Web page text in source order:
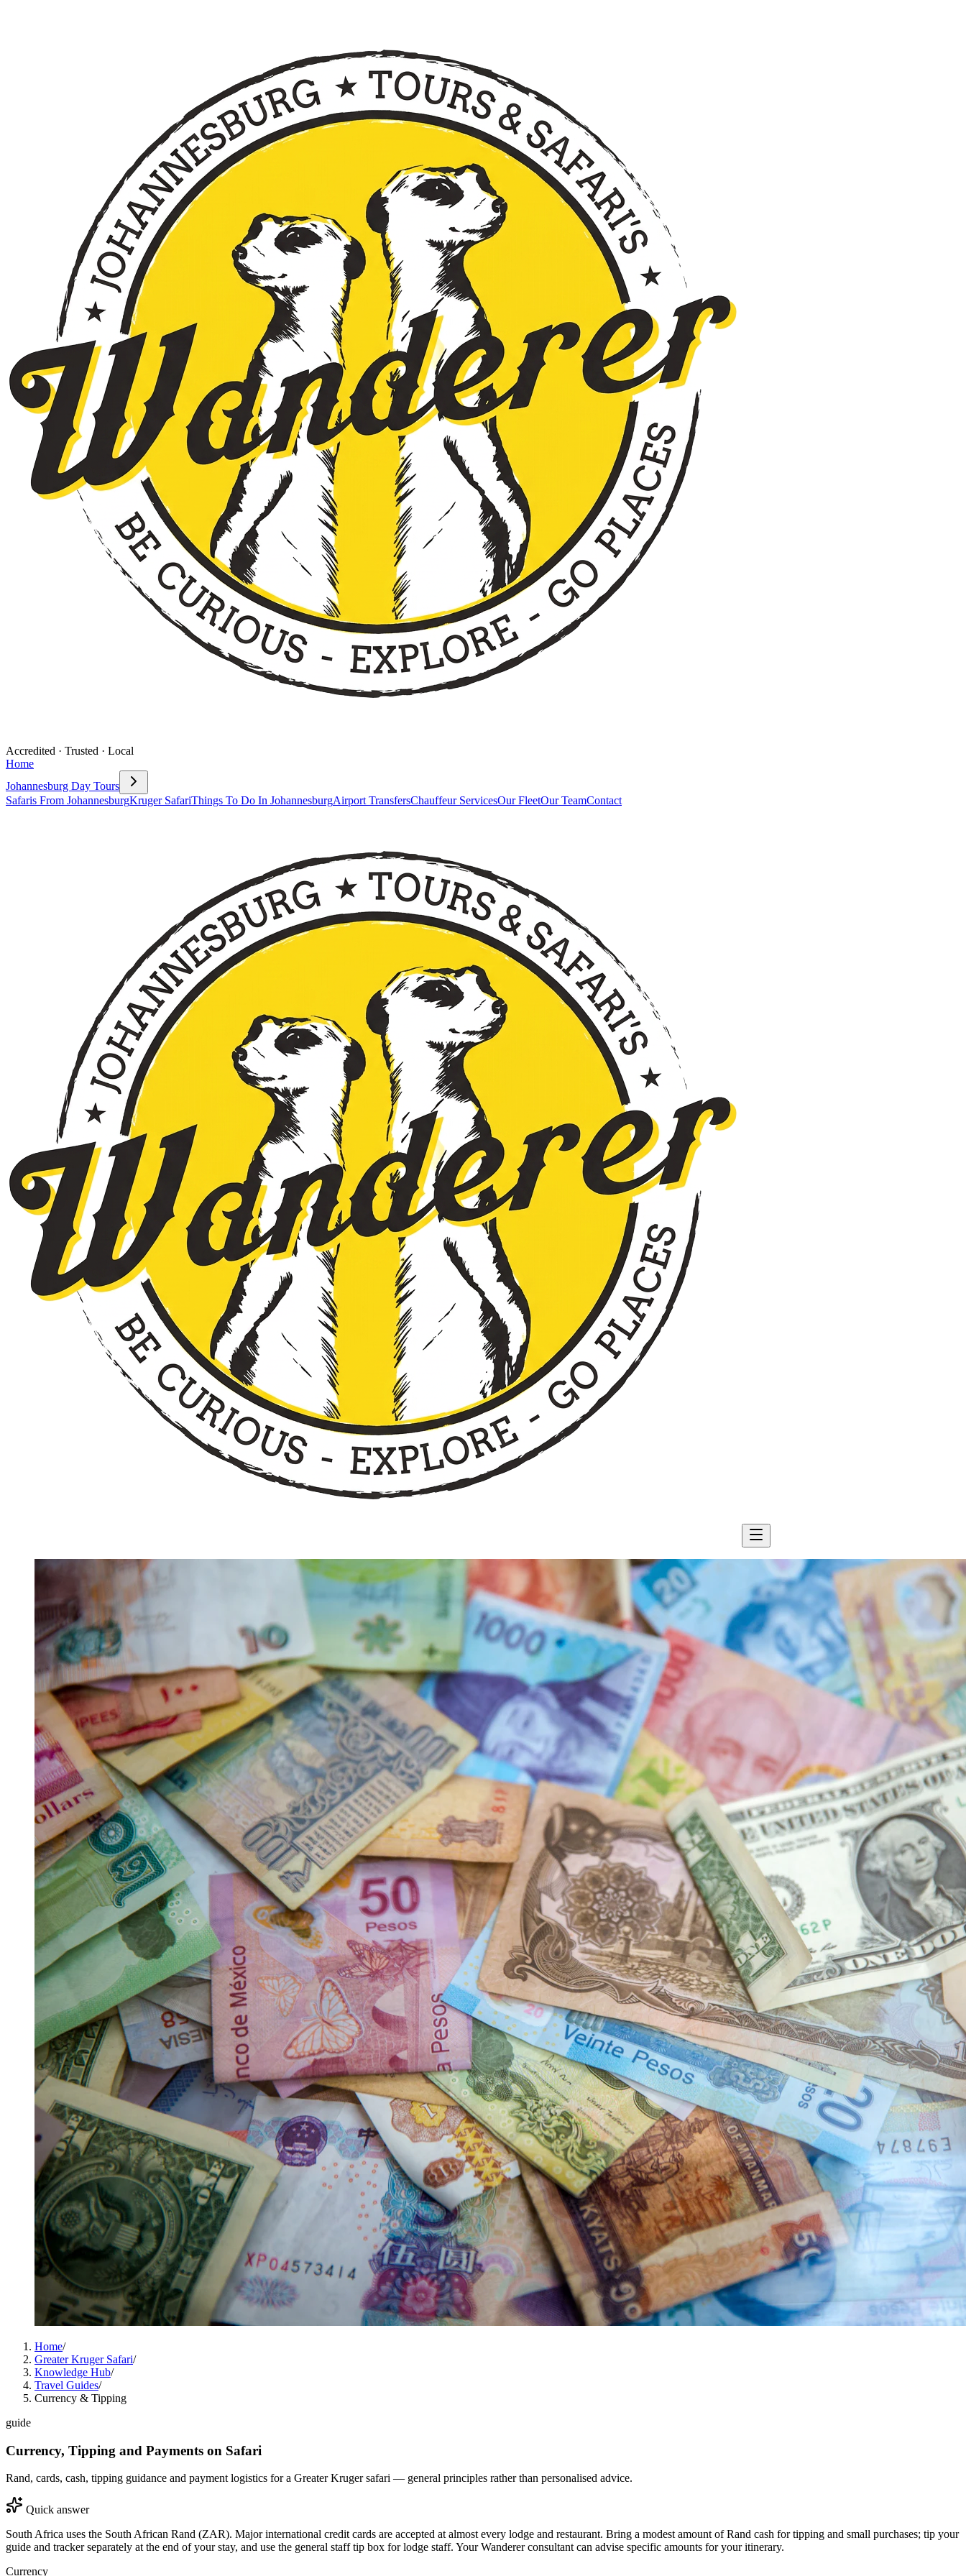
Accredited · Trusted · Local
Home
Johannesburg Day Tours
Safaris From JohannesburgKruger SafariThings To Do In JohannesburgAirport TransfersChauffeur ServicesOur FleetOur TeamContact
Home/
Greater Kruger Safari/
Knowledge Hub/
Travel Guides/
Currency & Tipping
guide
Currency, Tipping and Payments on Safari
Rand, cards, cash, tipping guidance and payment logistics for a Greater Kruger safari — general principles rather than personalised advice.
Quick answer
South Africa uses the South African Rand (ZAR). Major international credit cards are accepted at almost every lodge and restaurant. Bring a modest amount of Rand cash for tipping and small purchases; tip your
guide and tracker separately at the end of your stay, and use the general staff tip box for lodge staff. Your Wanderer consultant can advise specific amounts for your itinerary.
Currency